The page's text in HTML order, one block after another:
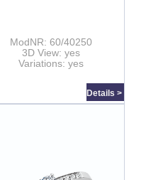
ModNR: 60/40250
3D View: yes
Variations: yes
Details >